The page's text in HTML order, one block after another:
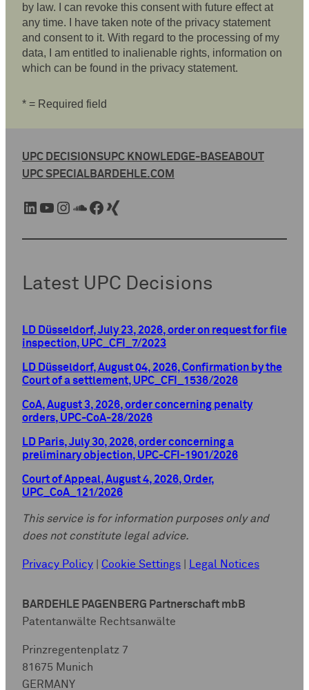
by law. I can revoke this consent with future effect at
any time. I have taken note of the privacy statement
and consent to it. With regard to the processing of my
data, I am entitled to inalienable rights, information on
which can be found in the privacy statement.
* = Required field
UPC DECISIONSUPC KNOWLEDGE-BASEABOUT
UPC SPECIALBARDEHLE.COM
LinkedIn YouTube Instagram SoundCloud Facebook Xing
Latest UPC Decisions
LD Düsseldorf, July 23, 2026, order on request for file
inspection, UPC_CFI_7/2023
LD Düsseldorf, August 04, 2026, Confirmation by the
Court of a settlement, UPC_CFI_1536/2026
CoA, August 3, 2026, order concerning penalty
orders, UPC-CoA-28/2026
LD Paris, July 30, 2026, order concerning a
preliminary objection, UPC-CFI-1901/2026
Court of Appeal, August 4, 2026, Order,
UPC_CoA_121/2026
This service is for information purposes only and
does not constitute legal advice.
Privacy Policy Cookie Settings Legal Notices
BARDEHLE PAGENBERG Partnerschaft mbB
Patentanwälte Rechtsanwälte
Prinzregentenplatz 7
81675 Munich
GERMANY